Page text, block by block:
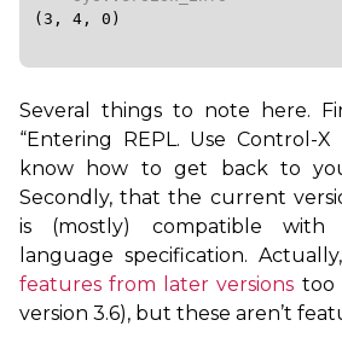
(3, 4, 0)
Several things to note here.
“Entering REPL. Use Control-
know how to get back to
Secondly, that the current
is (mostly) compatible
language specification.
features from later versions too
version 3.6), but these aren’t